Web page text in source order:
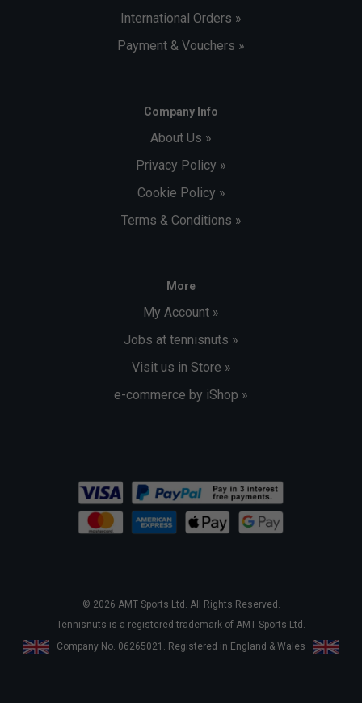
International Orders »
Payment & Vouchers »
Company Info
About Us »
Privacy Policy »
Cookie Policy »
Terms & Conditions »
More
My Account »
Jobs at tennisnuts »
Visit us in Store »
e-commerce by iShop »
© 2026 AMT Sports Ltd. All Rights Reserved.
Tennisnuts is a registered trademark of AMT Sports Ltd.
Company No. 06265021. Registered in England & Wales